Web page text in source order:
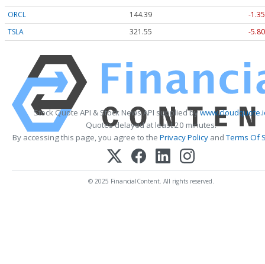
ORCL
144.39
-
TSLA
321.55 -
Stock Quote API & Stock News API supplied by
Quotes delayed at least 20 minutes.
By accessing this page, you agree to the Privacy PolicyandTerms Of
© 2025 FinancialContent. All rights reserved.